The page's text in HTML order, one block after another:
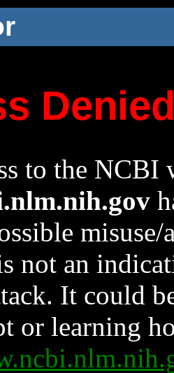
to the NCBI
not an
It could
or learning